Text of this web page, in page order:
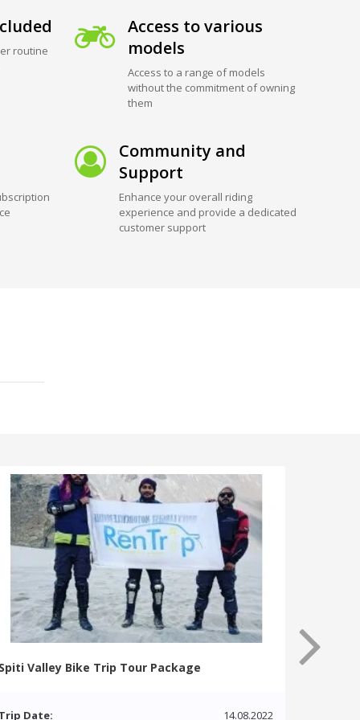
routine
Access to various
models
Access to a range of models
without the commitment of owning
them
Community and
Support
Enhance your overall riding
experience and provide a dedicated
customer support
Spiti Valley Bike Trip Tour Package
Trip Date: 14.08.2022